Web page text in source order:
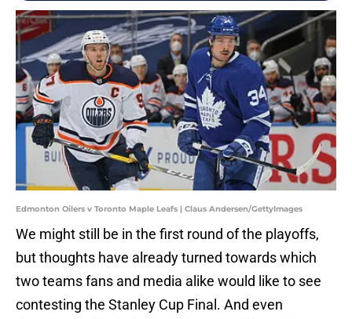
Edmonton Oilers v Toronto Maple Leafs | Claus Andersen/GettyImages
We might still be in the first round of the playoffs,
but thoughts have already turned towards which
two teams fans and media alike would like to see
contesting the Stanley Cup Final. And even